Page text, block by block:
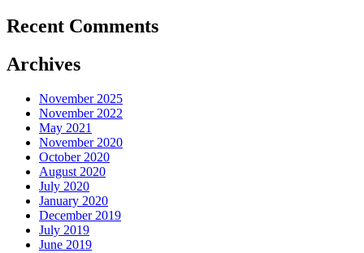
Recent Comments
Archives
November 2025
November 2022
May 2021
November 2020
October 2020
August 2020
July 2020
January 2020
December 2019
July 2019
June 2019